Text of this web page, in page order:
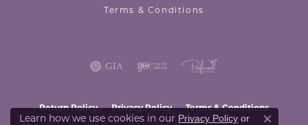
Terms & Conditions
Return Policy Privacy Policy Terms & Conditions
Learn how we use cookies in our Privacy Policy or